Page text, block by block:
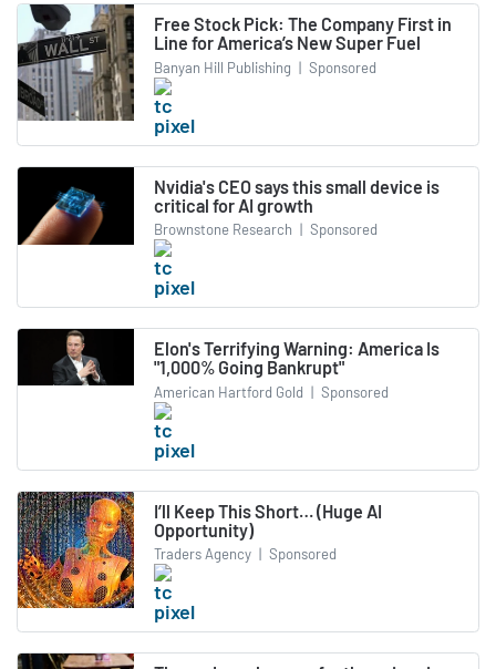
Free Stock Pick: The Company First in
Line for America’s New Super Fuel
Banyan Hill Publishing | Sponsored
Nvidia's CEO says this small device is
critical for AI growth
Brownstone Research | Sponsored
Elon's Terrifying Warning: America Is
"1,000% Going Bankrupt"
American Hartford Gold | Sponsored
I’ll Keep This Short… (Huge AI
Opportunity)
Traders Agency | Sponsored